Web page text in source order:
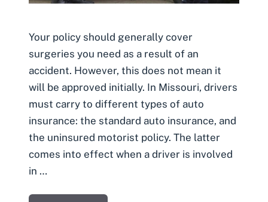
Your policy should generally cover
surgeries you need as a result of an
accident. However, this does not mean it
will be approved initially. In Missouri, drivers
must carry to different types of auto
insurance: the standard auto insurance, and
the uninsured motorist policy. The latter
comes into effect when a driver is involved
in …